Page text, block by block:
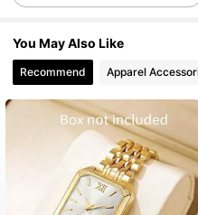
4.75 654 Followers
4.75 654 Followers
4.75 654 Followers
You May Also Like
Recommend Apparel